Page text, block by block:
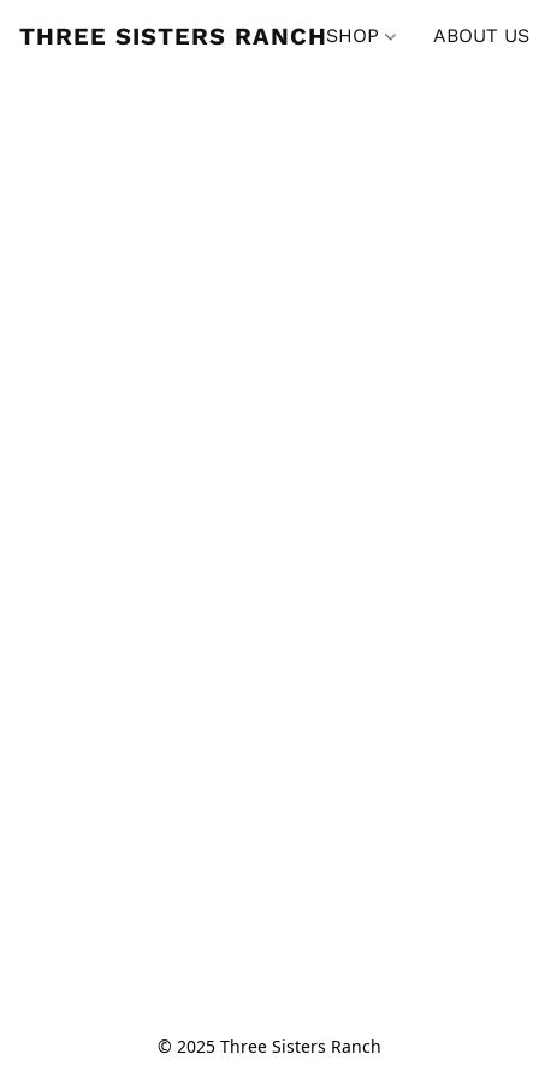
THREE SISTERS RANCHSHOP ABOUT US
© 2025 Three Sisters Ranch